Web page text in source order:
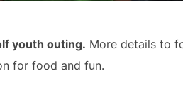
youth outing. More details to
for food and fun.